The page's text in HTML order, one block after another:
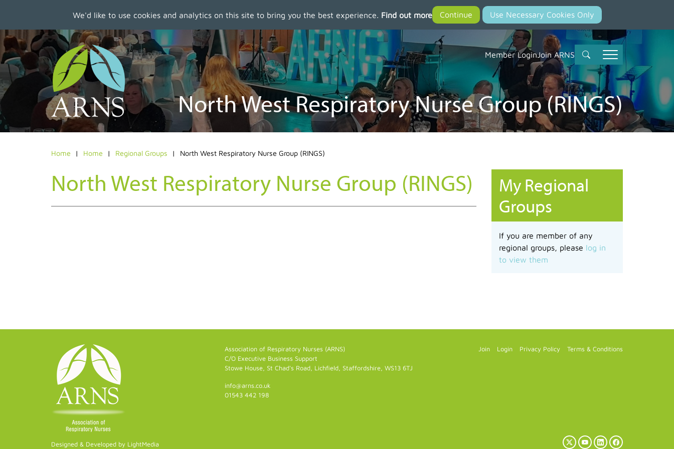
We'd like to use cookies and analytics on this site to bring you the best experience. Find out more
to
main
content
Member LoginJoin ARNS
North West Respiratory Nurse Group (RINGS)
Home Home Regional Groups North West Respiratory Nurse Group (RINGS)
North West Respiratory Nurse Group (RINGS)
My Regional
Groups
If you are member of any
regional groups, please log in
to view them
Designed & Developed by LightMedia
Association of Respiratory Nurses (ARNS)
C/O Executive Business Support
Stowe House, St Chad's Road, Lichfield, Staffordshire, WS13 6TJ
info@arns.co.uk
01543 442 198
Join Login Privacy Policy Terms & Conditions
X
YouTubeLinkedInFacebook